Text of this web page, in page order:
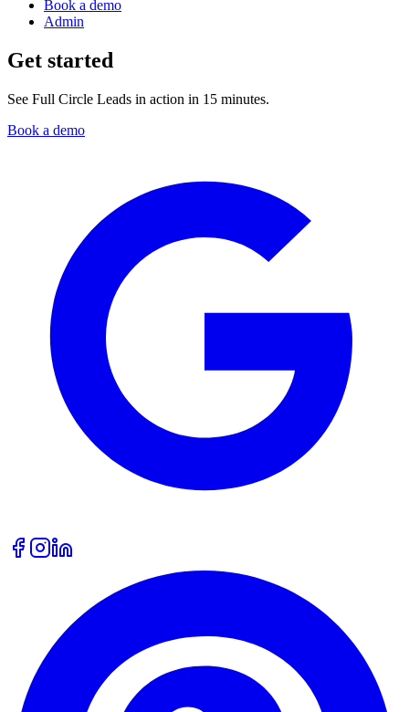
Book a demo
Admin
Get started
See Full Circle Leads in action in 15 minutes.
Book a demo